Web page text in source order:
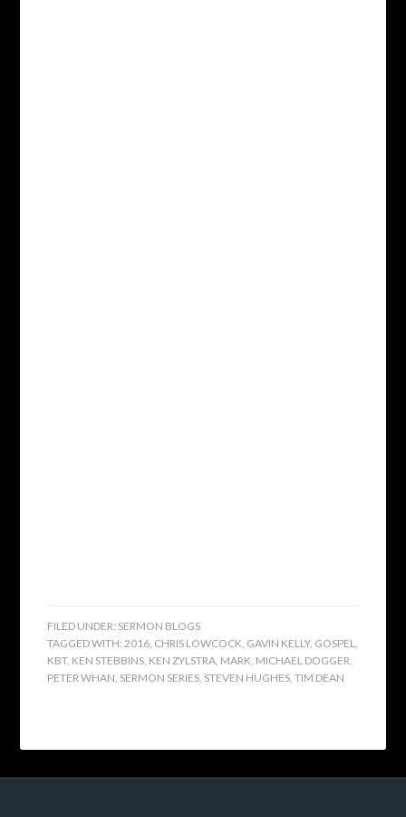
FILED UNDER: SERMON BLOGS
TAGGED WITH:2016, CHRIS LOWCOCK, GAVIN KELLY, GOSPEL,
KBT, KEN STEBBINS, KEN ZYLSTRA, MARK, MICHAEL DOGGER,
PETER WHAN, SERMON SERIES, STEVEN HUGHES,TIM DEAN